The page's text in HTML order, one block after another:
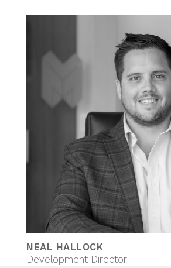
NEAL HALLOCK
Development Director